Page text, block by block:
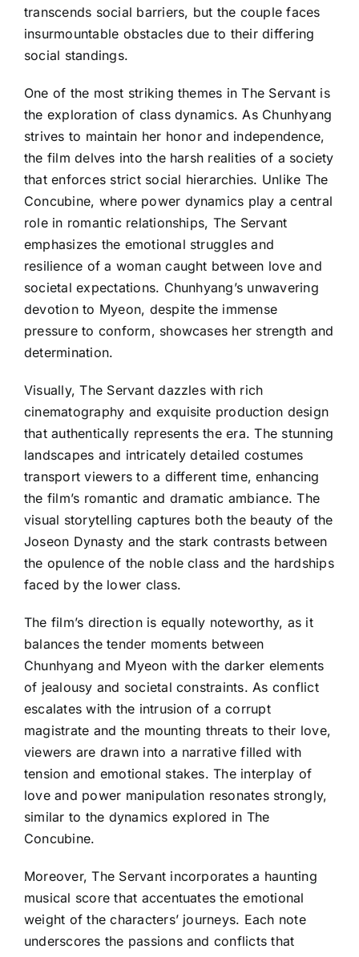
transcends social barriers, but the couple faces
insurmountable obstacles due to their differing
social standings.
One of the most striking themes in The Servant is
the exploration of class dynamics. As Chunhyang
strives to maintain her honor and independence,
the film delves into the harsh realities of a society
that enforces strict social hierarchies. Unlike The
Concubine, where power dynamics play a central
role in romantic relationships, The Servant
emphasizes the emotional struggles and
resilience of a woman caught between love and
societal expectations. Chunhyang’s unwavering
devotion to Myeon, despite the immense
pressure to conform, showcases her strength and
determination.
Visually, The Servant dazzles with rich
cinematography and exquisite production design
that authentically represents the era. The stunning
landscapes and intricately detailed costumes
transport viewers to a different time, enhancing
the film’s romantic and dramatic ambiance. The
visual storytelling captures both the beauty of the
Joseon Dynasty and the stark contrasts between
the opulence of the noble class and the hardships
faced by the lower class.
The film’s direction is equally noteworthy, as it
balances the tender moments between
Chunhyang and Myeon with the darker elements
of jealousy and societal constraints. As conflict
escalates with the intrusion of a corrupt
magistrate and the mounting threats to their love,
viewers are drawn into a narrative filled with
tension and emotional stakes. The interplay of
love and power manipulation resonates strongly,
similar to the dynamics explored in The
Concubine.
Moreover, The Servant incorporates a haunting
musical score that accentuates the emotional
weight of the characters’ journeys. Each note
underscores the passions and conflicts that